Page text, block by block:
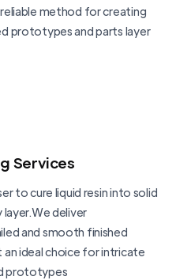
method for creating
prototypes and parts layer
Services
to cure liquid resin into solid
deliver
and smooth finished
an ideal choice for intricate
prototypes